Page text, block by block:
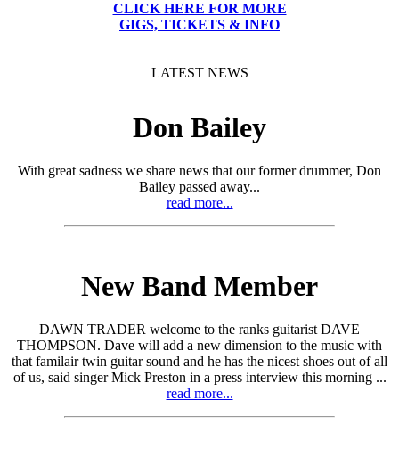
CLICK HERE FOR MORE
GIGS, TICKETS & INFO
LATEST NEWS
Don Bailey
With great sadness we share news that our former drummer, Don
Bailey passed away...
read more...
New Band Member
DAWN TRADER welcome to the ranks guitarist DAVE
THOMPSON. Dave will add a new dimension to the music with
that familair twin guitar sound and he has the nicest shoes out of all
of us, said singer Mick Preston in a press interview this morning ...
read more...